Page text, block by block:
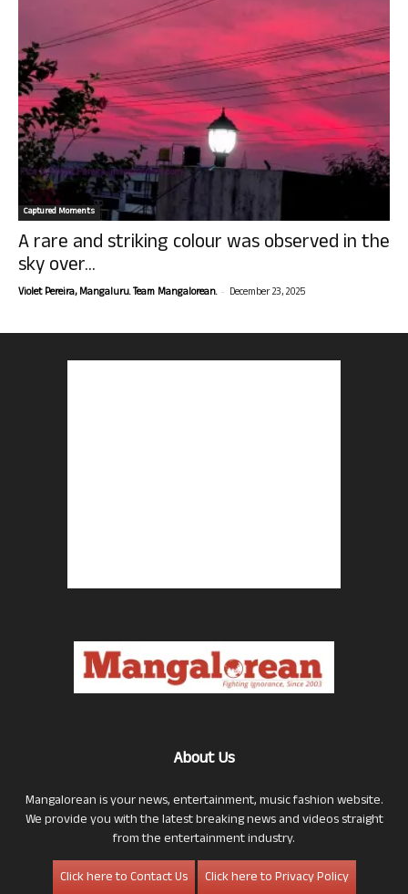
Captured Moments
A rare and striking colour was observed in the
sky over...
Violet Pereira, Mangaluru. Team Mangalorean. - December 23, 2025
About Us
Mangalorean is your news, entertainment, music fashion website.
We provide you with the latest breaking news and videos straight
from the entertainment industry.
Click here to Contact Us
Click here to Privacy Policy